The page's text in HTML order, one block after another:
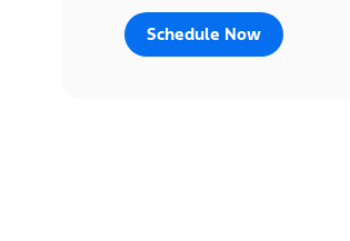
Schedule Now